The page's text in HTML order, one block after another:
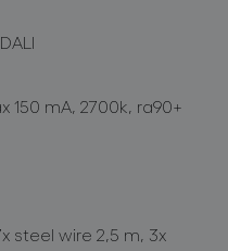
150 mA, 2700k, ra90+
steel wire 2,5 m, 3x